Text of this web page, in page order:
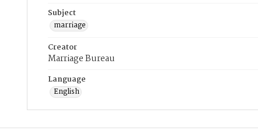
Subject
marriage
Creator
Marriage Bureau
Language
English